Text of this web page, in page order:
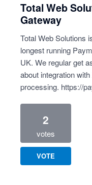
Total Web
Gateway
Total Web Solutions
longest running
UK. We regular get
about integration
processing. https://
2
votes
VOTE